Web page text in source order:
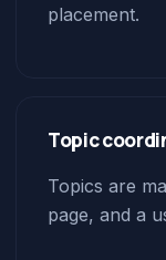
placement.
Topic
Topics are
page, and a